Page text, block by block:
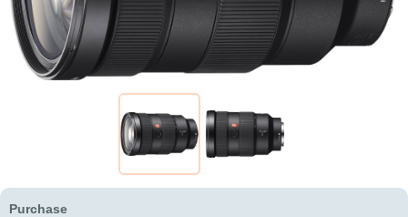
Purchase